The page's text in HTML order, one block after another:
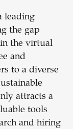
leading
the gap
in the virtual
and
to a diverse
attracts a
tools
and hiring